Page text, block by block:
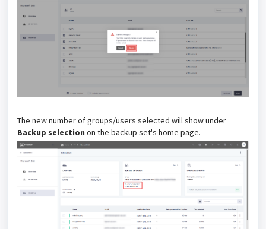
The new number of groups/users selected will show under
Backup selection on the backup set's home page.